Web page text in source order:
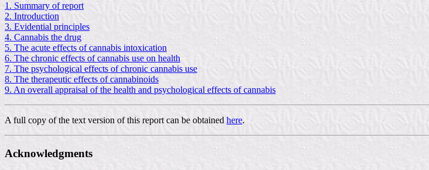
1. Summary of report
2. Introduction
3. Evidential principles
4. Cannabis the drug
5. The acute effects of cannabis intoxication
6. The chronic effects of cannabis use on health
7. The psychological effects of chronic cannabis use
8. The therapeutic effects of cannabinoids
9. An overall appraisal of the health and psychological effects of cannabis
A full copy of the text version of this report can be obtained here.
Acknowledgments